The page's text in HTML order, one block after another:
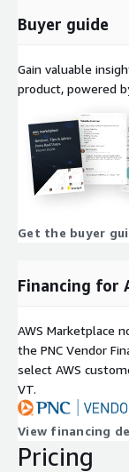
Buyer guide
Gain valuable
product, powered
Get the buyer
Financing for
AWS Marketplace
the PNC Vendor
select AWS
VT.
View financing
Pricing